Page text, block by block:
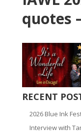
quotes
RECENT
2026 Blue Ink
Interview with